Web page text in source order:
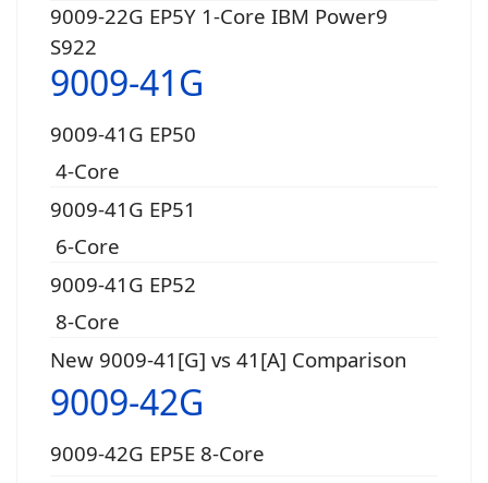
9009-22G EP5Y 1-Core IBM Power9
S922
9009-41G
9009-41G EP50
4-Core
9009-41G EP51
6-Core
9009-41G EP52
8-Core
New 9009-41[G] vs 41[A] Comparison
9009-42G
9009-42G EP5E 8-Core